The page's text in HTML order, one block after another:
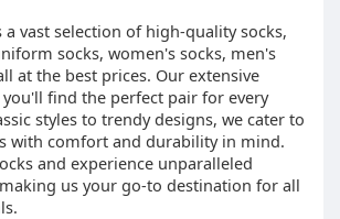
a vast selection of high-quality socks,
socks, women's socks, men's
at the best prices. Our extensive
find the perfect pair for every
styles to trendy designs, we cater to
with comfort and durability in mind.
and experience unparalleled
us your go-to destination for all